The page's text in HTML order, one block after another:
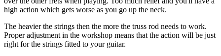
high action which gets worse as you go up the neck.
The heavier the strings then the more the truss rod needs to work.
Proper adjustment in the workshop means that the action will be just
right for the strings fitted to your guitar.